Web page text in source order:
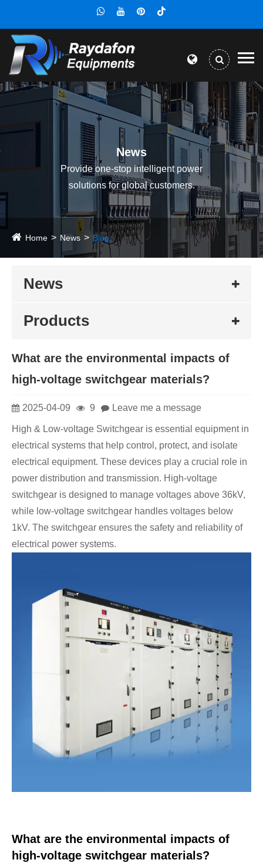
News
Provide one-stop intelligent power
solutions for global customers.
Home News Blog
News
Products
What are the environmental impacts of
high-voltage switchgear materials?
2025-04-09 9 Leave me a message
High & Low-voltage Switchgear is essential equipment in
electrical systems that help control, protect, and isolate
electrical equipment. These devices play a crucial role in
power distribution and transmission. High-voltage
switchgear is designed to manage voltages above 36kV,
while low-voltage switchgear handles voltages below
1kV. The switchgear ensures the safety and reliability of
electrical power systems.
What are the environmental impacts of
high-voltage switchgear materials?